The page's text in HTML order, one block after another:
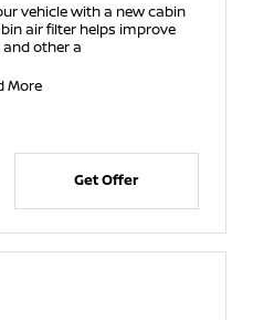
vehicle with a new cabin
air filter helps improve
and other a
More
Get Offer